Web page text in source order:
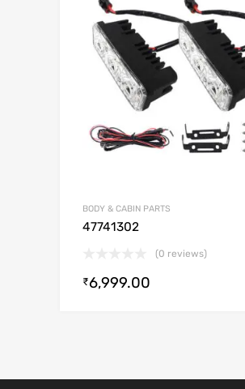
BODY & CABIN PARTS
47741302
(0 reviews)
₹6,999.00